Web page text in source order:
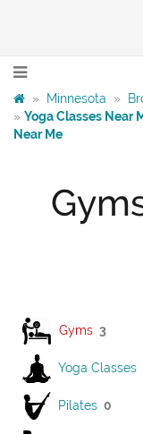
» Minnesota »
» Yoga Classes Near
Near Me
Gyms 3
Yoga Classes
Pilates 0